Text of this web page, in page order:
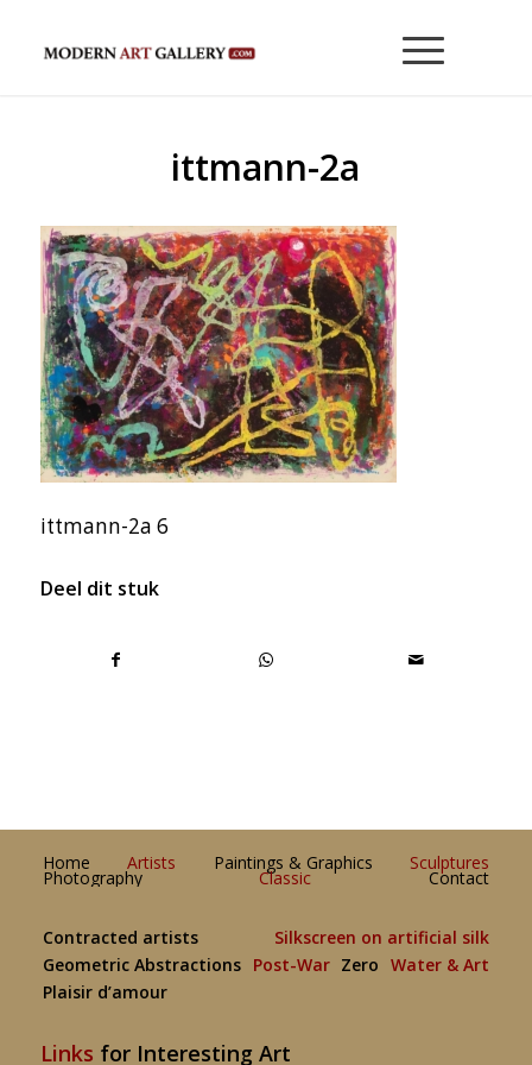
ittmann-2a
ittmann-2a 6
Deel dit stuk
Home Artists Paintings & Graphics Sculptures
Photography Classic Contact
Contracted artists
Silkscreen on artificial silk
Geometric Abstractions
Post-War Zero Water & Art
Plaisir d’amour
Links for Interesting Art